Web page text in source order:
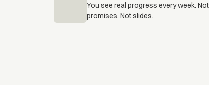
You see real progress every week. Not
promises. Not slides.